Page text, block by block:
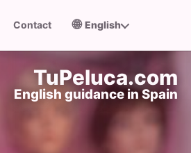
Contact 🌐 English
TuPeluca.com
English guidance in Spain